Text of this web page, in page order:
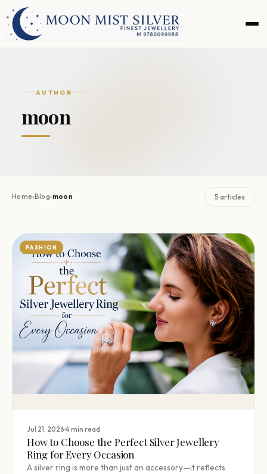
Skip
to
navigation
Skip
to
content
AUTHOR
moon
Home›Blog›moon 5 articles
FASHION
Jul 21, 2026·4 min read
How to Choose the Perfect Silver Jewellery
Ring for Every Occasion
A silver ring is more than just an accessory—it reflects